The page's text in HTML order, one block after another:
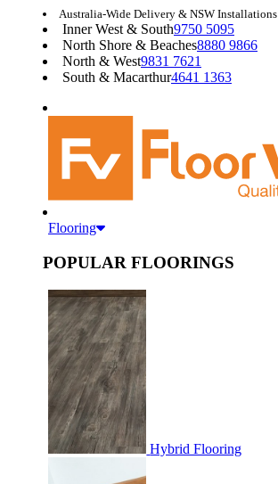
Australia-Wide Delivery & NSW Installations
Inner West & South9750 5095
North Shore & Beaches8880 9866
North & West9831 7621
South & Macarthur4641 1363
Flooring
POPULAR FLOORINGS
Hybrid Flooring